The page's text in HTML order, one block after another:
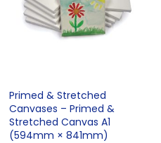
Primed & Stretched
Canvases – Primed &
Stretched Canvas A1
(594mm × 841mm)